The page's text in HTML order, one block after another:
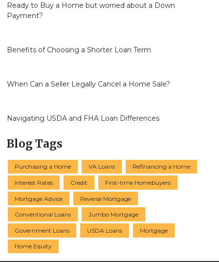
Ready to Buy a Home but worried about a Down
Payment?
Benefits of Choosing a Shorter Loan Term
When Can a Seller Legally Cancel a Home Sale?
Navigating USDA and FHA Loan Differences
Blog Tags
Purchasing a Home VA Loans Refinancing a Home
Interest Rates Credit First-time Homebuyers
Mortgage Advice Reverse Mortgage
Conventional Loans Jumbo Mortgage
Government Loans USDA Loans Mortgage
Home Equity